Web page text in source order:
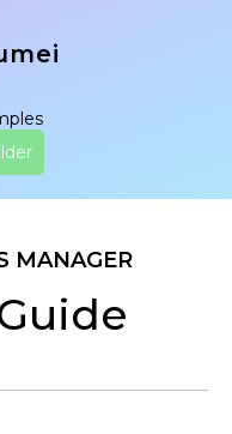
MANAGER